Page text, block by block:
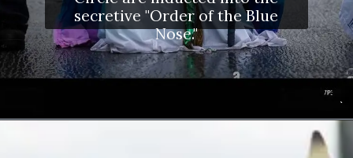
secretive "Order of the Blue
Nose."